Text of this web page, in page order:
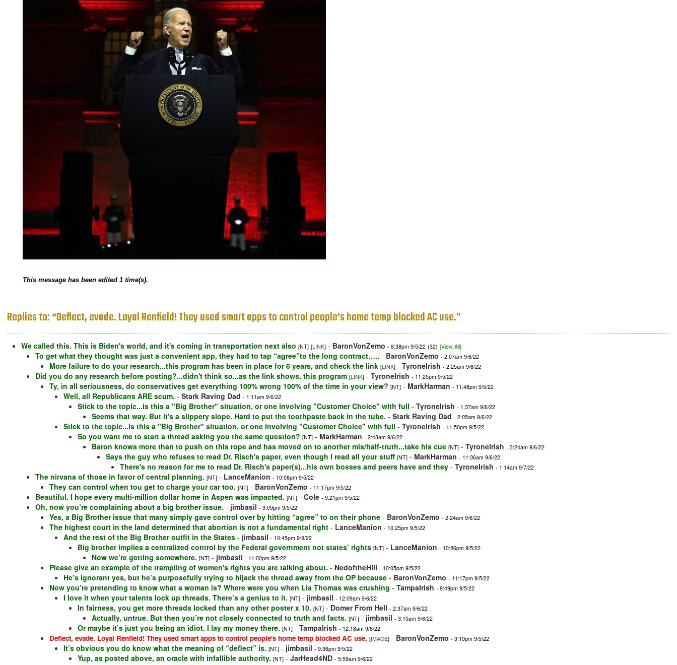
This message has been edited 1 time(s).
Replies to: “Deflect, evade. Loyal Renfield! They used smart apps to control people's home temp blocked AC use.”
We called this. This is Biden's world, and it's coming in transportation next also [NT] [LINK] - BaronVonZemo - 8:38pm 9/5/22 (32) [View All]
To get what they thought was just a convenient app, they had to tap “agree”to the long contract….. - BaronVonZemo - 2:07am 9/6/22
More failure to do your research...this program has been in place for 6 years, and check the link [LINK] - TyroneIrish - 2:25am 9/6/22
Did you do any research before posting?...didn't think so...as the link shows, this program [LINK] - TyroneIrish - 11:25pm 9/5/22
Ty, in all seriousness, do conservatives get everything 100% wrong 100% of the time in your view? [NT] - MarkHarman - 11:48pm 9/5/22
Well, all Republicans ARE scum. - Stark Raving Dad - 1:11am 9/6/22
Stick to the topic...is this a "Big Brother" situation, or one involving "Customer Choice" with full - TyroneIrish - 1:37am 9/6/22
Seems that way. But it's a slippery slope. Hard to put the toothpaste back in the tube. - Stark Raving Dad - 2:05am 9/6/22
Stick to the topic...is this a "Big Brother" situation, or one involving "Customer Choice" with full - TyroneIrish - 11:50pm 9/5/22
So you want me to start a thread asking you the same question? [NT] - MarkHarman - 2:43am 9/6/22
Baron knows more than to push on this rope and has moved on to another mis/half-truth...take his cue [NT] - TyroneIrish - 3:24am 9/6/22
Says the guy who refuses to read Dr. Risch's paper, even though I read all your stuff [NT] - MarkHarman - 11:36am 9/6/22
There's no reason for me to read Dr. Risch's paper(s)...his own bosses and peers have and they - TyroneIrish - 1:14am 9/7/22
The nirvana of those in favor of central planning. [NT] - LanceManion - 10:08pm 9/5/22
They can control when tou get to charge your car too. [NT] - BaronVonZemo - 11:17pm 9/5/22
Beautiful. I hope every multi-million dollar home in Aspen was impacted. [NT] - Cole - 9:21pm 9/5/22
Oh, now you’re complaining about a big brother issue. - jimbasil - 9:09pm 9/5/22
Yes, a Big Brother issue that many simply gave control over by hitting “agree” to on their phone - BaronVonZemo - 2:24am 9/6/22
The highest court in the land determined that abortion is not a fundamental right - LanceManion - 10:25pm 9/5/22
And the rest of the Big Brother outfit in the States - jimbasil - 10:45pm 9/5/22
Big brother implies a centralized control by the Federal government not states’ rights [NT] - LanceManion - 10:56pm 9/5/22
Now we’re getting somewhere. [NT] - jimbasil - 11:00pm 9/5/22
Please give an example of the trampling of women's rights you are talking about. - NedoftheHill - 10:05pm 9/5/22
He’s ignorant yes, but he’s purposefully trying to hijack the thread away from the OP because - BaronVonZemo - 11:17pm 9/5/22
Now you’re pretending to know what a woman is? Where were you when Lia Thomas was crushing - TampaIrish - 9:49pm 9/5/22
I love it when your talents lock up threads. There’s a genius to it. [NT] - jimbasil - 12:09am 9/6/22
In fairness, you get more threads locked than any other poster x 10. [NT] - Domer From Hell - 2:37am 9/6/22
Actually, untrue. But then you’re not closely connected to truth and facts. [NT] - jimbasil - 3:15am 9/6/22
Or maybe it’s just you being an idiot. I lay my money there. [NT] - TampaIrish - 12:18am 9/6/22
Deflect, evade. Loyal Renfield! They used smart apps to control people's home temp blocked AC use. [IMAGE] - BaronVonZemo - 9:19pm 9/5/22
It’s obvious you do know what the meaning of “deflect” is. [NT] - jimbasil - 9:36pm 9/5/22
Yup, as posted above, an oracle with infallible authority. [NT] - JarHead4ND - 5:59am 9/6/22